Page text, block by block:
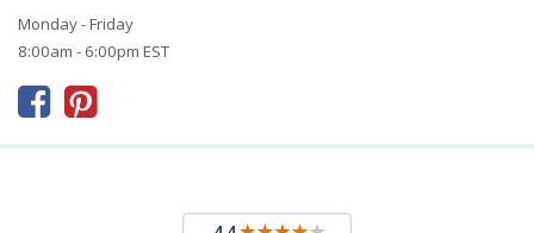
Monday - Friday
8:00am - 6:00pm EST
 